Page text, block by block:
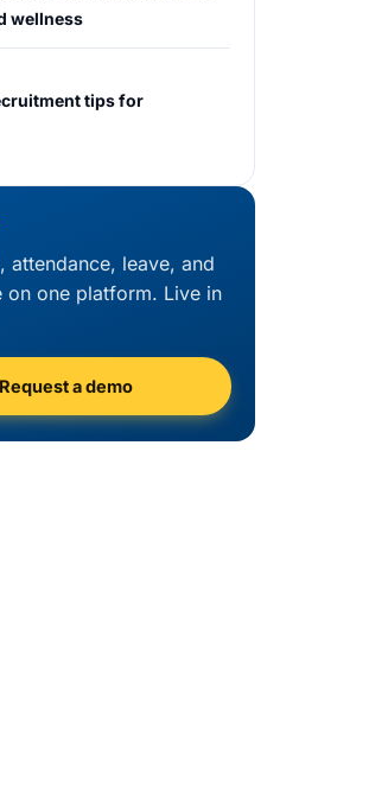
wellness
tips for
attendance, leave, and
on one platform. Live in
Request a demo